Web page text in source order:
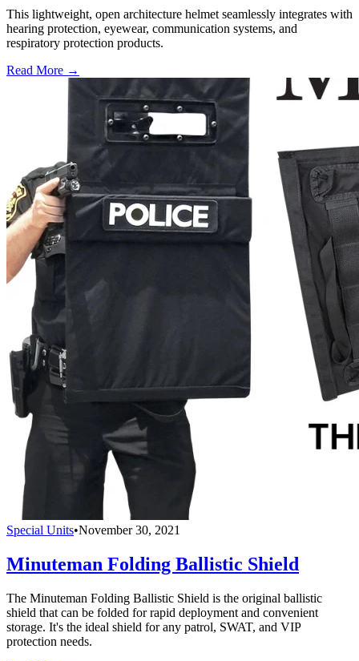
This lightweight, open architecture helmet seamlessly integrates with
hearing protection, eyewear, communication systems, and
respiratory protection products.
Read More →
Special Units•November 30, 2021
Minuteman Folding Ballistic Shield
The Minuteman Folding Ballistic Shield is the original ballistic
shield that can be folded for rapid deployment and convenient
storage. It's the ideal shield for any patrol, SWAT, and VIP
protection needs.